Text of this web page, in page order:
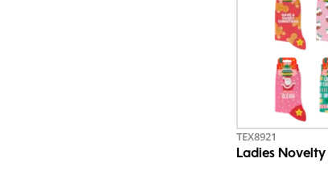
TEX8921
Ladies